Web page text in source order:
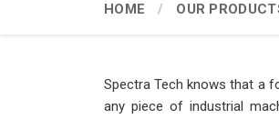
HOME OUR
Spectra Tech knows that a
any piece of industrial